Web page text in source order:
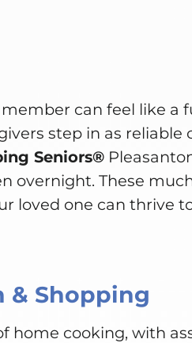
can feel like
step in as
Seniors®
overnight. These
loved one can thrive
& Shopping
home cooking, with